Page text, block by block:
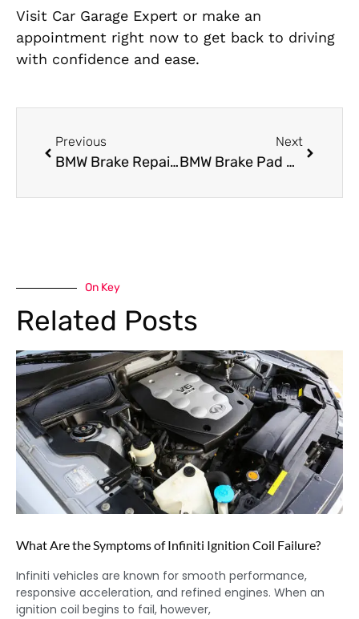
Visit Car Garage Expert or make an
appointment right now to get back to driving
with confidence and ease.
Previous
BMW Brake Repair Service in Al Quoz: Expert Inspection and Repairs
Next
BMW Brake Pad Replacement Made Easy: Trusted Mechanics in Al Quoz, Dubai
On Key
Related Posts
What Are the Symptoms of Infiniti Ignition Coil Failure?
Infiniti vehicles are known for smooth performance,
responsive acceleration, and refined engines. When an
ignition coil begins to fail, however,